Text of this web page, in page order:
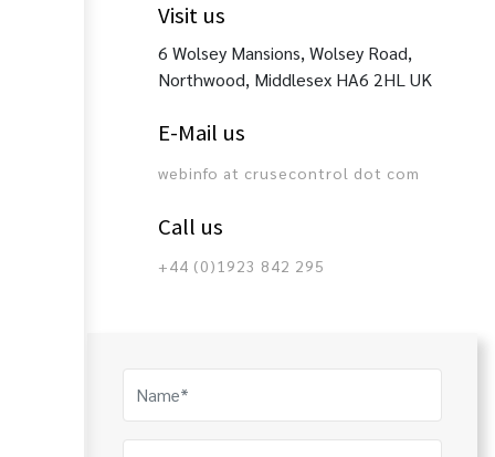
Visit us
6 Wolsey Mansions, Wolsey Road,
Northwood, Middlesex HA6 2HL UK
E-Mail us
webinfo at crusecontrol dot com
Call us
+44 (0)1923 842 295